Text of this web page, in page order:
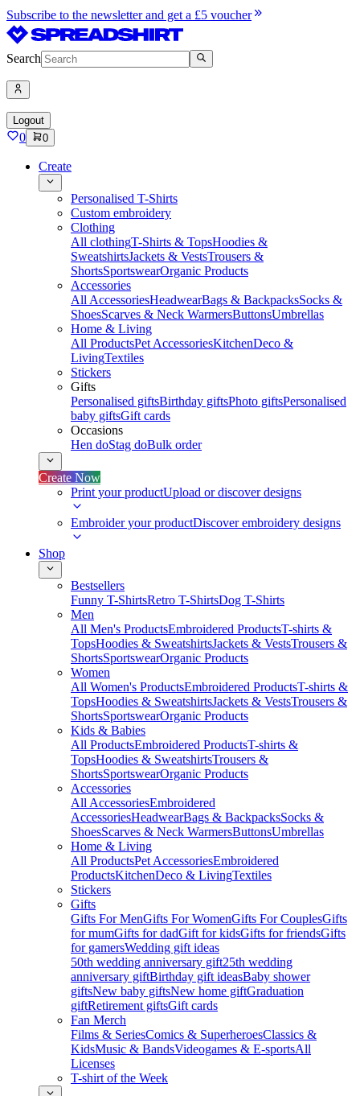
Subscribe to the newsletter and get a £5 voucher
Search
Logout
0 0
Create
Personalised T-Shirts
Custom embroidery
Clothing
All clothingT-Shirts & TopsHoodies &
SweatshirtsJackets & VestsTrousers &
ShortsSportswearOrganic Products
Accessories
All AccessoriesHeadwearBags & BackpacksSocks &
ShoesScarves & Neck WarmersButtonsUmbrellas
Home & Living
All ProductsPet AccessoriesKitchenDeco &
LivingTextiles
Stickers
Gifts
Personalised giftsBirthday giftsPhoto giftsPersonalised
baby giftsGift cards
Occasions
Hen doStag doBulk order
Create Now
Print your productUpload or discover designs
Embroider your productDiscover embroidery designs
Shop
Bestsellers
Funny T-ShirtsRetro T-ShirtsDog T-Shirts
Men
All Men's ProductsEmbroidered ProductsT-shirts &
TopsHoodies & SweatshirtsJackets & VestsTrousers &
ShortsSportswearOrganic Products
Women
All Women's ProductsEmbroidered ProductsT-shirts &
TopsHoodies & SweatshirtsJackets & VestsTrousers &
ShortsSportswearOrganic Products
Kids & Babies
All ProductsEmbroidered ProductsT-shirts &
TopsHoodies & SweatshirtsTrousers &
ShortsSportswearOrganic Products
Accessories
All AccessoriesEmbroidered
AccessoriesHeadwearBags & BackpacksSocks &
ShoesScarves & Neck WarmersButtonsUmbrellas
Home & Living
All ProductsPet AccessoriesEmbroidered
ProductsKitchenDeco & LivingTextiles
Stickers
Gifts
Gifts For MenGifts For WomenGifts For CouplesGifts
for mumGifts for dadGift for kidsGifts for friendsGifts
for gamersWedding gift ideas
50th wedding anniversary gift25th wedding
anniversary giftBirthday gift ideasBaby shower
giftsNew baby giftsNew home giftGraduation
giftRetirement giftsGift cards
Fan Merch
Films & SeriesComics & SuperheroesClassics &
KidsMusic & BandsVideogames & E-sportsAll
Licenses
T-shirt of the Week